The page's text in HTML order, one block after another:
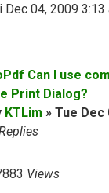
Dec 04, 2009 3:13
Can I use
Print Dialog?
KTLim » Tue Dec
Views